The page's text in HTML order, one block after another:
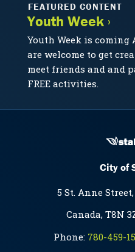
FEATURED CONTENT
Youth Week ›
Youth Week is coming
are welcome to get
meet friends and and
FREE activities.
City of
5 St. Anne
Canada, T8N
Phone: 780-459-